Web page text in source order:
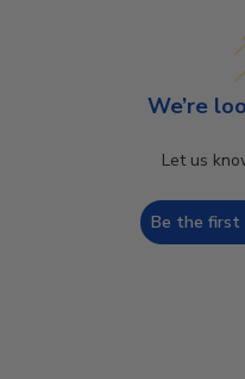
We’re
Let us
Be the first